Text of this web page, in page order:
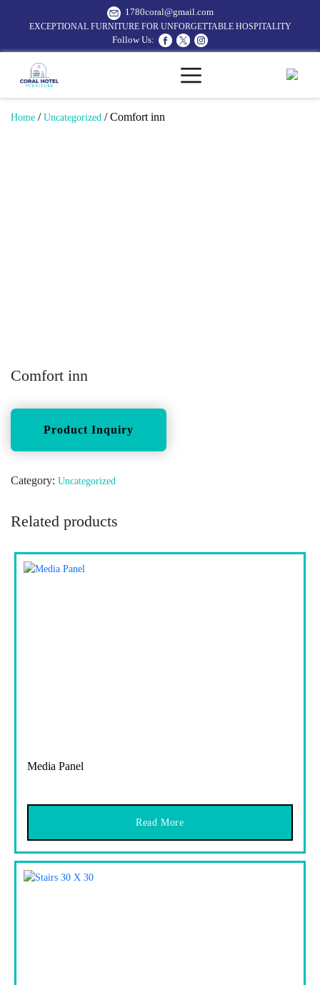
1780coral@gmail.com
EXCEPTIONAL FURNITURE FOR UNFORGETTABLE HOSPITALITY
Follow Us:
Home / Uncategorized / Comfort inn
Comfort inn
Category: Uncategorized
Related products
Media Panel
Read More